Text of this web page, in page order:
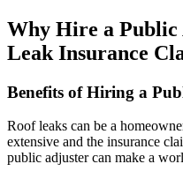
Why Hire a
Leak Insurance
Benefits of Hiring a
Roof leaks can be a
extensive and the insurance
public adjuster can make a